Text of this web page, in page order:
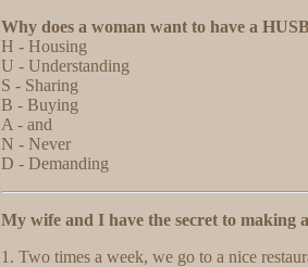
Why does a woman want to have a
H - Housing
U - Understanding
S - Sharing
B - Buying
A - and
N - Never
D - Demanding
My wife and I have the secret to making
1. Two times a week, we go to a nice